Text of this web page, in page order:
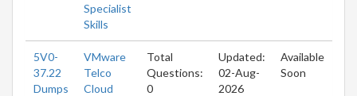
Specialist
Skills
5V0-
37.22
Dumps
VMware
Telco
Cloud
Total
Questions:
0
Updated:
02-Aug-
2026
Available
Soon